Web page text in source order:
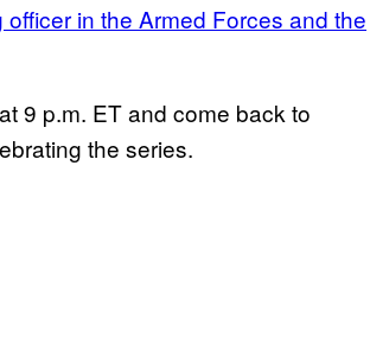
in the Armed Forces and the
9 p.m. ET and come back to
the series.